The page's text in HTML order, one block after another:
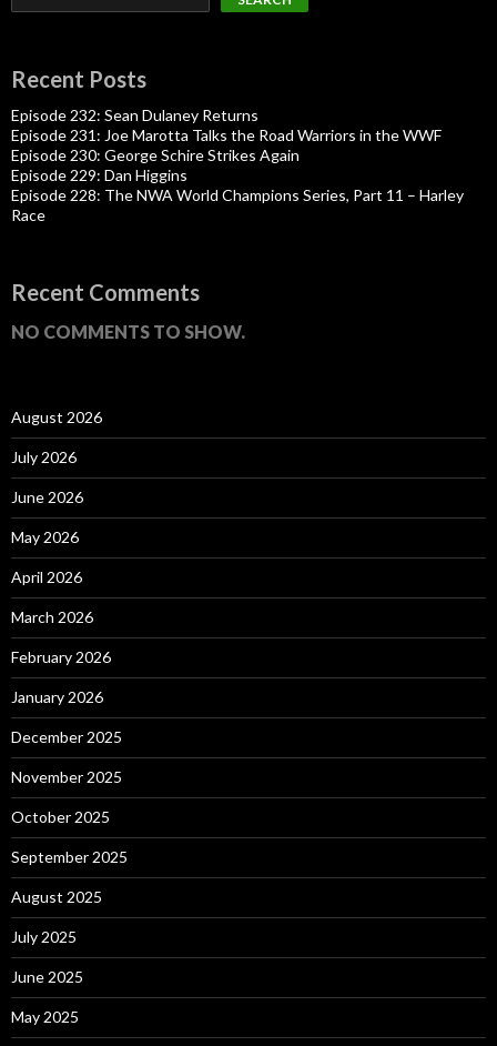
Recent Posts
Episode 232: Sean Dulaney Returns
Episode 231: Joe Marotta Talks the Road Warriors in the WWF
Episode 230: George Schire Strikes Again
Episode 229: Dan Higgins
Episode 228: The NWA World Champions Series, Part 11 – Harley
Race
Recent Comments
NO COMMENTS TO SHOW.
August 2026
July 2026
June 2026
May 2026
April 2026
March 2026
February 2026
January 2026
December 2025
November 2025
October 2025
September 2025
August 2025
July 2025
June 2025
May 2025